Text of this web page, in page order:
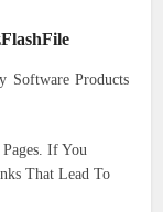
Software Products
If You
That Lead To